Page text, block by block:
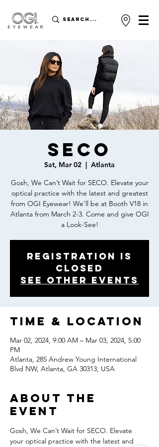
SECO
Sat, Mar 02
  |
Atlanta
Gosh, We Can’t Wait for SECO. Elevate your
optical practice with the latest and greatest
from OGI Eyewear! We’ll be at Booth V18 in
Atlanta from March 2-3. Come and give OGI
a Look-See!
Registration is
closed
See other events
Time & Location
Mar 02, 2024, 9:00 AM – Mar 03, 2024, 5:00
PM
Atlanta, 285 Andrew Young International
Blvd NW, Atlanta, GA 30313, USA
About the
event
Gosh, We Can’t Wait for SECO. Elevate
your optical practice with the latest and